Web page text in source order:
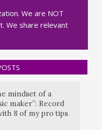
We are NOT
We share relevant
mindset of a
maker”: Record
8 of my pro tips